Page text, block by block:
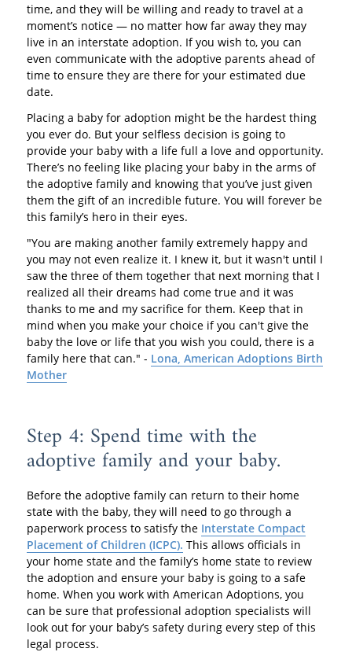
time, and they will be willing and ready to travel at a
moment’s notice — no matter how far away they may
live in an interstate adoption. If you wish to, you can
even communicate with the adoptive parents ahead of
time to ensure they are there for your estimated due
date.
Placing a baby for adoption might be the hardest thing
you ever do. But your selfless decision is going to
provide your baby with a life full a love and opportunity.
There’s no feeling like placing your baby in the arms of
the adoptive family and knowing that you’ve just given
them the gift of an incredible future. You will forever be
this family’s hero in their eyes.
"You are making another family extremely happy and
you may not even realize it. I knew it, but it wasn't until I
saw the three of them together that next morning that I
realized all their dreams had come true and it was
thanks to me and my sacrifice for them. Keep that in
mind when you make your choice if you can't give the
baby the love or life that you wish you could, there is a
family here that can." - Lona, American Adoptions Birth
Mother
Step 4: Spend time with the
adoptive family and your baby.
Before the adoptive family can return to their home
state with the baby, they will need to go through a
paperwork process to satisfy the Interstate Compact
Placement of Children (ICPC). This allows officials in
your home state and the family’s home state to review
the adoption and ensure your baby is going to a safe
home. When you work with American Adoptions, you
can be sure that professional adoption specialists will
look out for your baby’s safety during every step of this
legal process.